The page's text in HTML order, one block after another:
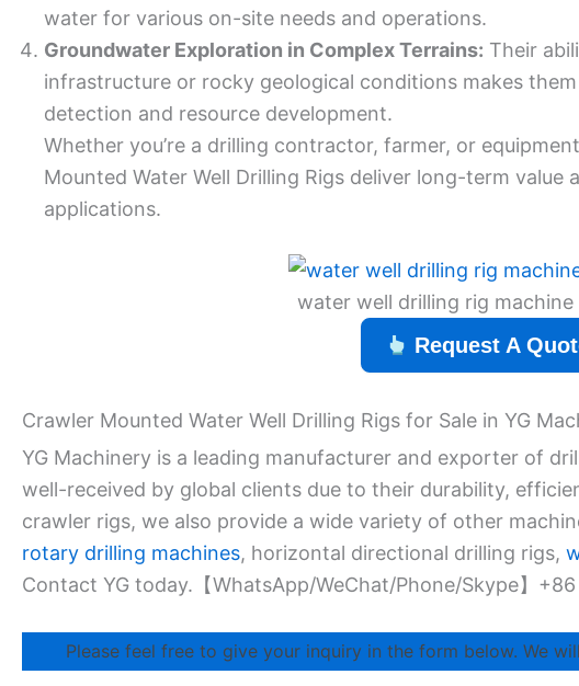
water for various on-site needs and operations.
Groundwater Exploration in Complex Terrains: Their
infrastructure or rocky geological conditions makes
detection and resource development.
Whether you’re a drilling contractor, farmer, or
Mounted Water Well Drilling Rigs deliver long-term
applications.
water well drilling rig machine
Request A
Crawler Mounted Water Well Drilling Rigs for Sale in YG
YG Machinery is a leading manufacturer and exporter of
well-received by global clients due to their durability,
crawler rigs, we also provide a wide variety of other
rotary drilling machines, horizontal directional drilling rigs,
Contact YG today.【WhatsApp/WeChat/Phone/Skype】+86
Please feel free to give your inquiry in the form below. We